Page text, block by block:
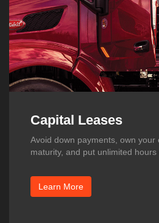
Capital Leases
Avoid down payments, own your
maturity, and put unlimited hours
Learn More